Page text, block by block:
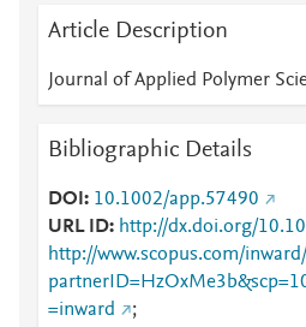
Article Description
Journal of Applied Polymer
Bibliographic Details
DOI
10.1002/app.57490
URL ID
http://dx.doi.org/
http://www.scopus.com/
=inward
;